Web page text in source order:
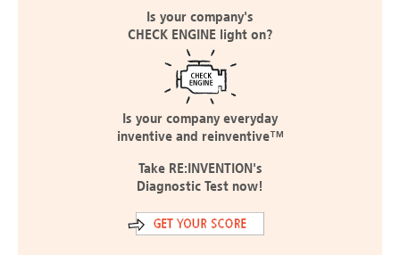
Is your company's
CHECK ENGINE light on?
Is your company everyday
inventive and reinventive™
Take RE:INVENTION's
Diagnostic Test now!